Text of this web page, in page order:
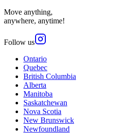
Move anything,
anywhere, anytime!
Follow us
Ontario
Quebec
British Columbia
Alberta
Manitoba
Saskatchewan
Nova Scotia
New Brunswick
Newfoundland